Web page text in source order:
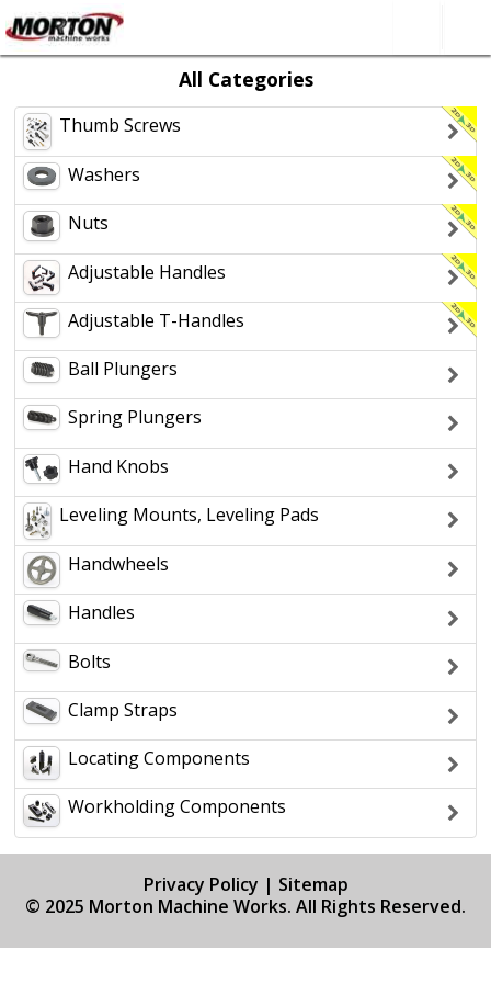
All Categories
All Categories
Thumb Screws
Washers
Nuts
Adjustable Handles
Adjustable T-Handles
Ball Plungers
Spring Plungers
Hand Knobs
Leveling Mounts, Leveling Pads
Handwheels
Handles
Bolts
Clamp Straps
Locating Components
Workholding Components
Privacy Policy | Sitemap
© 2025 Morton Machine Works. All Rights Reserved.